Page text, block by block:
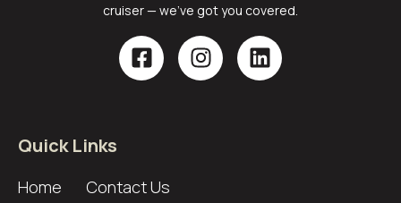
cruiser — we’ve got you covered.
Quick Links
Home
Contact Us